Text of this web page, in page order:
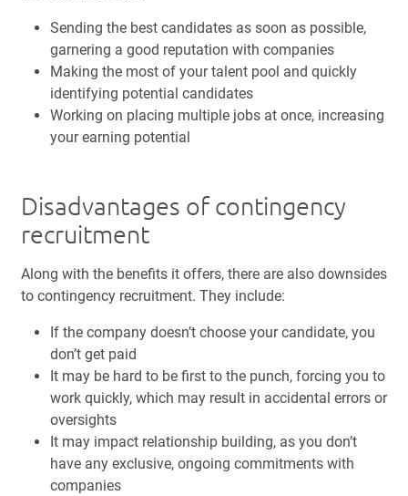
Sending the best candidates as soon as possible,
garnering a good reputation with companies
Making the most of your talent pool and quickly
identifying potential candidates
Working on placing multiple jobs at once, increasing
your earning potential
Disadvantages of contingency
recruitment
Along with the benefits it offers, there are also downsides
to contingency recruitment. They include:
If the company doesn’t choose your candidate, you
don’t get paid
It may be hard to be first to the punch, forcing you to
work quickly, which may result in accidental errors or
oversights
It may impact relationship building, as you don’t
have any exclusive, ongoing commitments with
companies